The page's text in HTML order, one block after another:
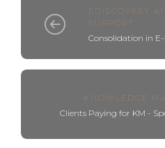
EDISCOVERY
SUPPORT
Consolidation in E-
KNOWLEDGE
Clients Paying for KM -